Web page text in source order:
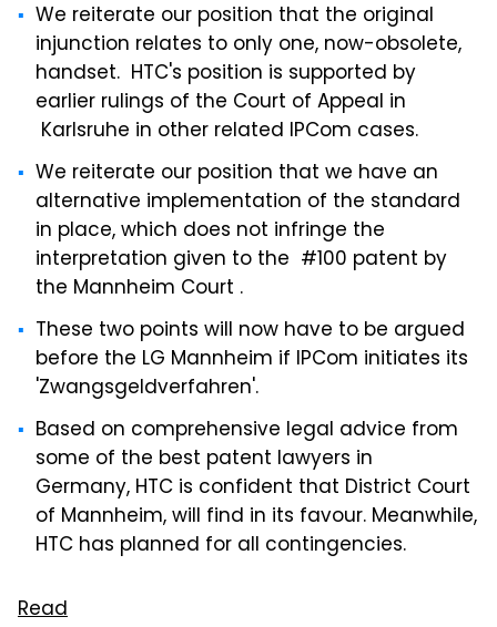
We reiterate our position that the original
injunction relates to only one, now-obsolete,
handset. HTC's position is supported by
earlier rulings of the Court of Appeal in
Karlsruhe in other related IPCom cases.
We reiterate our position that we have an
alternative implementation of the standard
in place, which does not infringe the
interpretation given to the #100 patent by
the Mannheim Court .
These two points will now have to be argued
before the LG Mannheim if IPCom initiates its
'Zwangsgeldverfahren'.
Based on comprehensive legal advice from
some of the best patent lawyers in
Germany, HTC is confident that District Court
of Mannheim, will find in its favour. Meanwhile,
HTC has planned for all contingencies.
Read